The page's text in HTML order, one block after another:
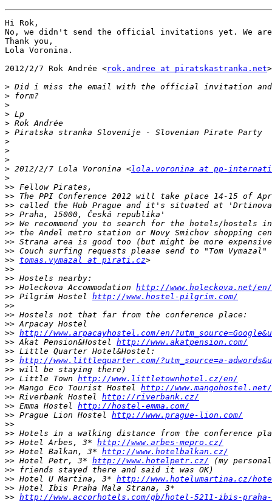
Hi Rok,
No, we didn't send the official invitations yet. We
Thank you,
Lola Voronina.
2012/2/7 Rok Andrée <rok.andree at piratskastranka.net>
>
>
>
>
>
>
>
>
>
> 2012/2/7 Lola Voronina <lola.voronina at pp-
>
>>
>>
>>
>>
>>
>>
>>
>>
>> tomas.vymazal at pirati.cz
>>
>>
>> Holeckova Accommodation http://www.holeckova.net/en/
>> Pilgrim Hostel http://www.hostel-pilgrim.com/
>>
>>
>>
>> http://www.arpacayhostel.com/en/
>> Akat Pension&Hostel http://www.akatpension.com/
>>
>> http://www.littlequarter.com/?utm_source=a-
>>
>> Little Town http://www.littletownhotel.cz/en/
>> Mango Eco Tourist Hostel http://www.mangohostel.net/
>> Riverbank Hostel http://riverbank.cz/
>> Emma Hostel http://hostel-emma.com/
>> Prague Lion Hostel http://www.prague-lion.com/
>>
>>
>> Hotel Arbes, 3* http://www.arbes-mepro.cz/
>> Hotel Balkan, 3* http://www.hotelbalkan.cz/
>> Hotel Petr, 3* http://www.hotelpetr.cz/
>>
>> Hotel U Martina, 3* http://www.hotelumartina.cz/
>>
>> http://www.accorhotels.com/gb/hotel-5211-ibis-praha-